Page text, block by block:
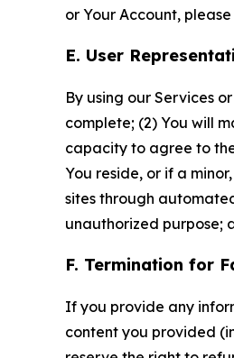
or Your Account, please
E. User
By using our Services
complete; (2) You will
capacity to agree to
You reside, or if a
sites through
unauthorized purpose;
F. Termination for
If you provide any
content you provided